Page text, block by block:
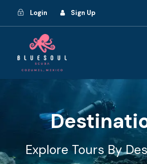
Login Sign Up
Explore Tours By